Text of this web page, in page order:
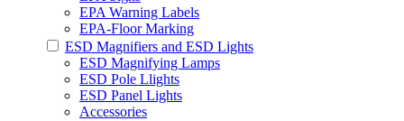
EPA Warning Labels
EPA-Floor Marking
ESD Magnifiers and ESD Lights
ESD Magnifying Lamps
ESD Pole Llights
ESD Panel Lights
Accessories